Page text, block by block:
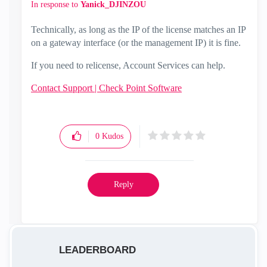
In response to Yanick_DJINZOU
Technically, as long as the IP of the license matches an IP
on a gateway interface (or the management IP) it is fine.
If you need to relicense, Account Services can help.
Contact Support | Check Point Software
0 Kudos
Reply
LEADERBOARD